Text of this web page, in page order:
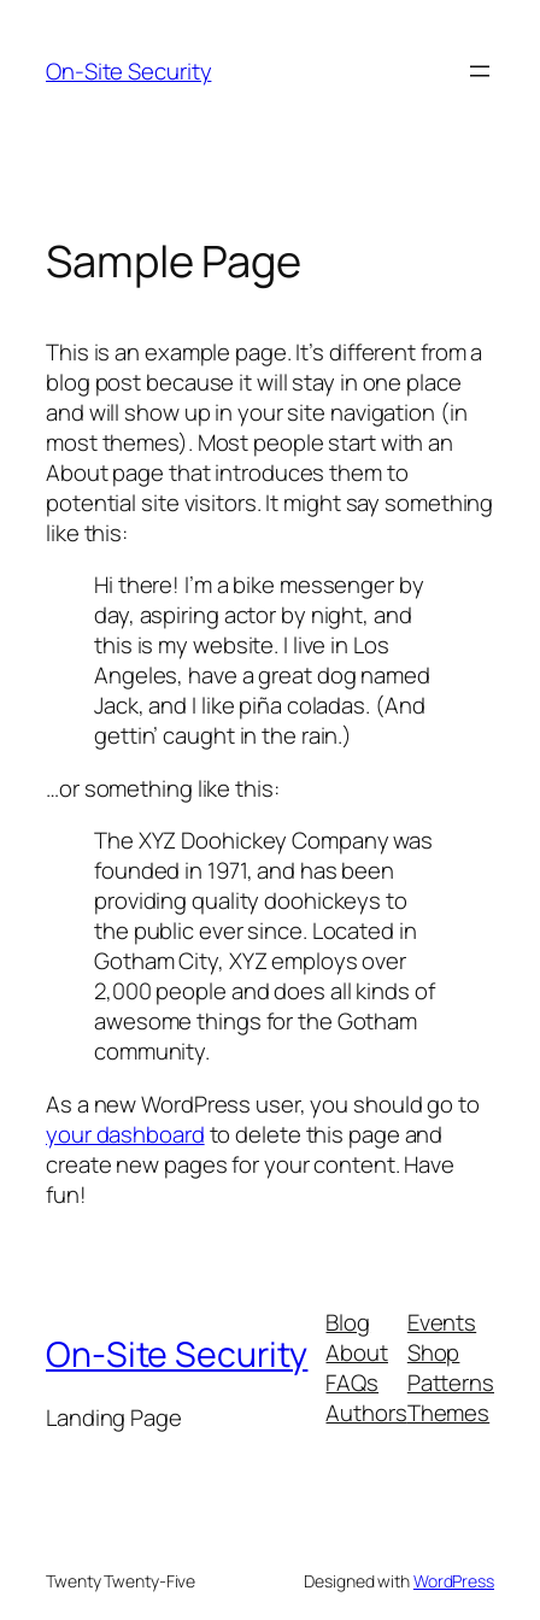
content
On-Site Security
Sample Page
This is an example page. It’s different from a
blog post because it will stay in one place
and will show up in your site navigation (in
most themes). Most people start with an
About page that introduces them to
potential site visitors. It might say something
like this:
Hi there! I’m a bike messenger by
day, aspiring actor by night, and
this is my website. I live in Los
Angeles, have a great dog named
Jack, and I like piña coladas. (And
gettin’ caught in the rain.)
…or something like this:
The XYZ Doohickey Company was
founded in 1971, and has been
providing quality doohickeys to
the public ever since. Located in
Gotham City, XYZ employs over
2,000 people and does all kinds of
awesome things for the Gotham
community.
As a new WordPress user, you should go to
your dashboardto delete this page and
create new pages for your content. Have
fun!
On-Site Security
Landing Page
Blog
About
FAQs
Authors
Events
Shop
Patterns
Themes
Twenty Twenty-Five Designed withWordPress